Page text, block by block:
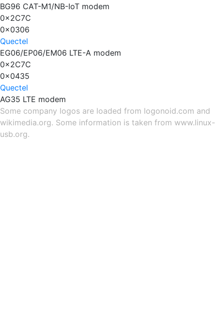
BG96 CAT-M1/NB-IoT modem
0x2C7C
0x0306
Quectel
EG06/EP06/EM06 LTE-A modem
0x2C7C
0x0435
Quectel
AG35 LTE modem
Some company logos are loaded from logonoid.com and
wikimedia.org. Some information is taken from www.linux-
usb.org.